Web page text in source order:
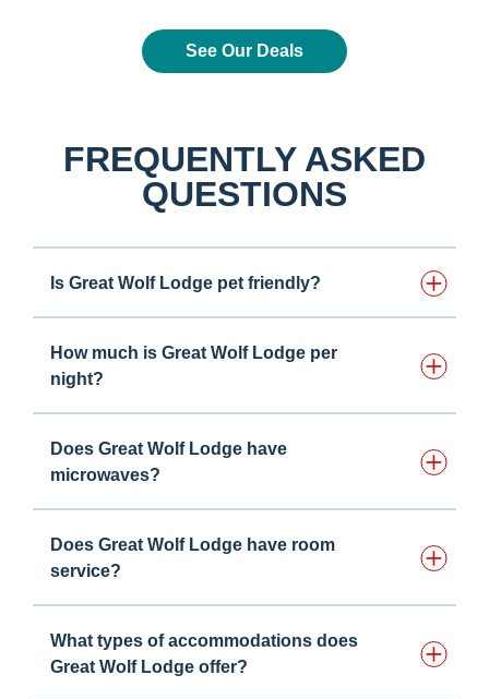
See Our Deals
FREQUENTLY ASKED
QUESTIONS
Is Great Wolf Lodge pet friendly?
How much is Great Wolf Lodge per
night?
Does Great Wolf Lodge have
microwaves?
Does Great Wolf Lodge have room
service?
What types of accommodations does
Great Wolf Lodge offer?